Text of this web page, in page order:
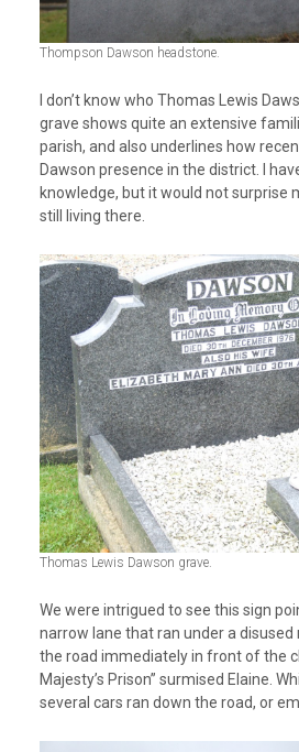
Thompson Dawson headstone.
I don’t know who Thomas Lewis
grave shows quite an extensive
parish, and also underlines how
Dawson presence in the district. I
knowledge, but it would not surprise
still living there.
Thomas Lewis Dawson grave.
We were intrigued to see this sign
narrow lane that ran under a
the road immediately in front of the
Majesty’s Prison” surmised Elaine.
several cars ran down the road, or